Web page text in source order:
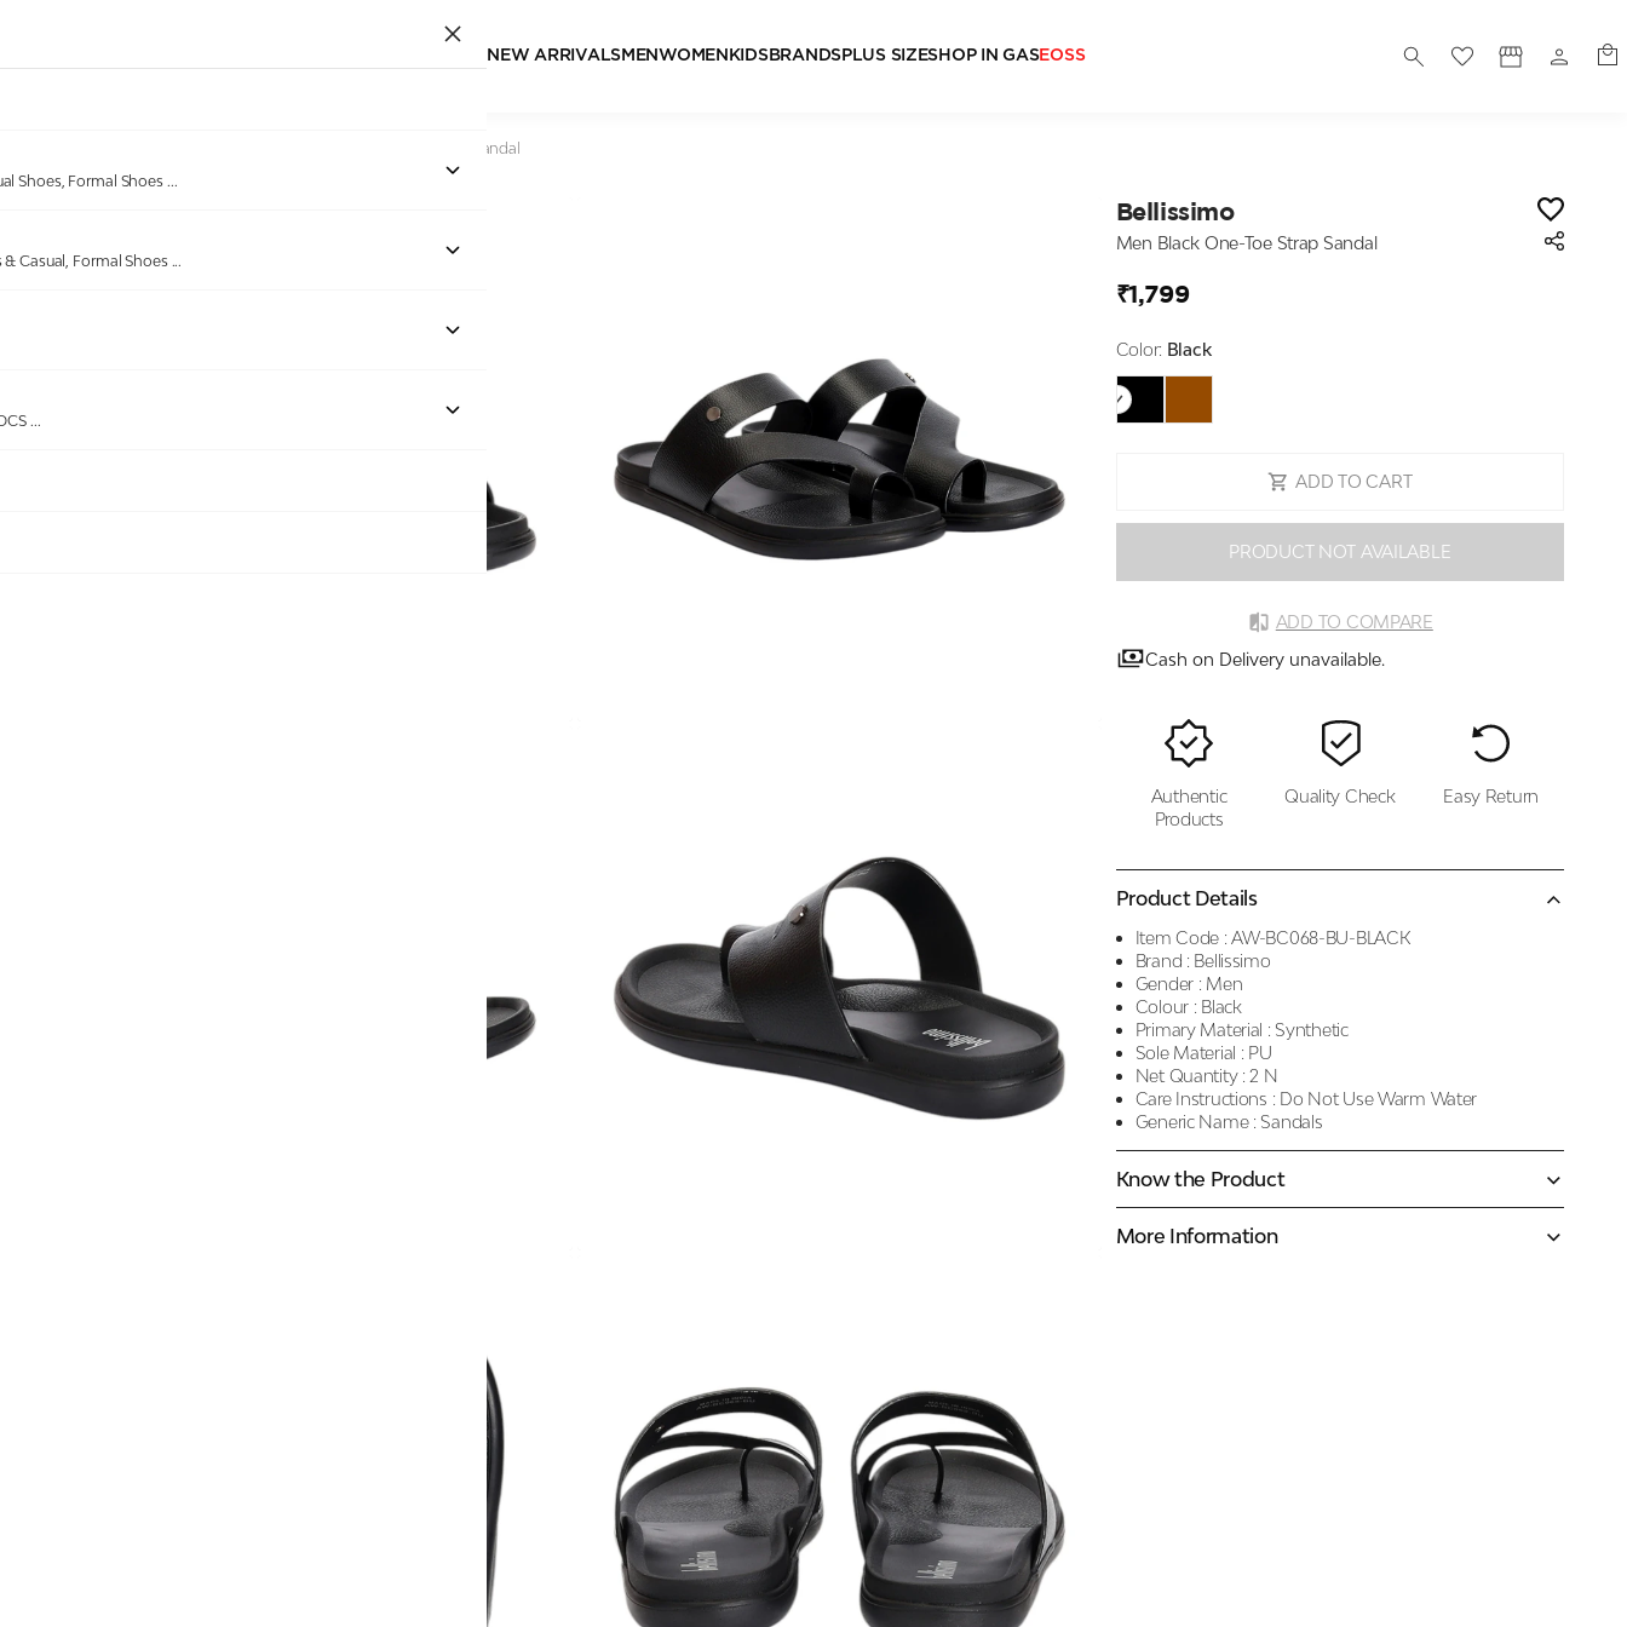
NEW ARRIVALSMEN WOMEN KIDSBRANDSPLUS SIZESHOP IN GASEOSS
Shoes, Formal Shoes ...
Casual, Formal Shoes ...
...
Men Black One-Toe Strap Sandal
Out of stock
Bellissimo
Men Black One-Toe Strap Sandal
₹1,799
Color: Black
ADD TO CART
PRODUCT NOT AVAILABLE
ADD TO COMPARE
Cash on Delivery unavailable.
Authentic
Products
Quality Check Easy Return
Product Details
Item Code : AW-BC068-BU-BLACK
Brand : Bellissimo
Gender : Men
Colour : Black
Primary Material : Synthetic
Sole Material : PU
Net Quantity : 2 N
Care Instructions : Do Not Use Warm Water
Generic Name : Sandals
Know the Product
More Information